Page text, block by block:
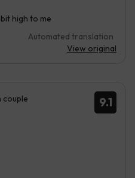
high to me
Automated translation
View original
9.1
couple